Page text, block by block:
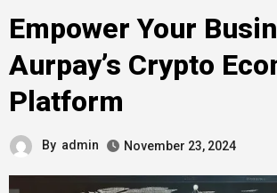
Empower Your
Aurpay’s Crypto
Platform
By admin November 23, 2024